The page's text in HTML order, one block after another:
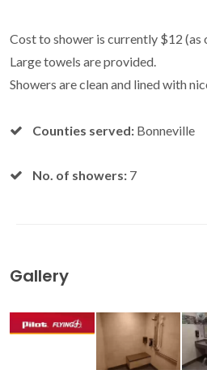
Cost to shower is currently $12 (as
Large towels are provided.
Showers are clean and lined with
Counties served: Bonneville
No. of showers: 7
Gallery